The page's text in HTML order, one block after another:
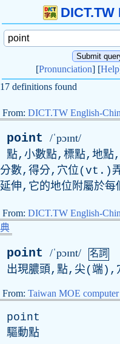
[Pronunciation] [Help
17 definitions found
From: DICT.TW English-
point /ˈpɔɪnt/
點,小數點,標點,地
分數,得分,穴位( vt .)
延伸,它的地位附屬於每
From: DICT.TW English-
典
point /ˈpɔɪnt/ 名詞
出現膿頭,點,尖(端),
From: Taiwan MOE
point
驅動點